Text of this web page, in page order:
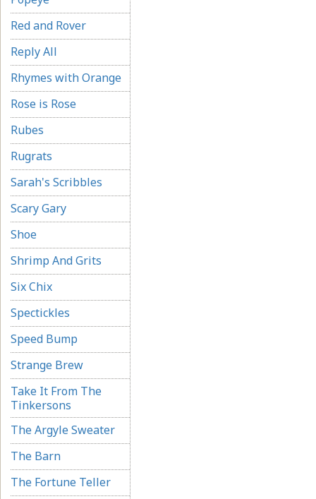
Red and Rover
Reply All
Rhymes with Orange
Rose is Rose
Rubes
Rugrats
Sarah's Scribbles
Scary Gary
Shoe
Shrimp And Grits
Six Chix
Spectickles
Speed Bump
Strange Brew
Take It From The
Tinkersons
The Argyle Sweater
The Barn
The Fortune Teller